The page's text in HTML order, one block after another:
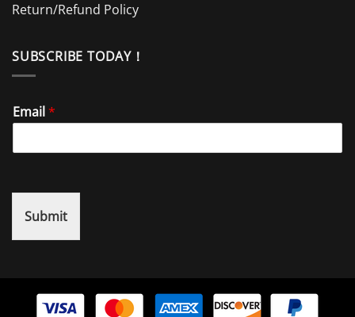
Return/Refund Policy
SUBSCRIBE TODAY！
Email*
Submit